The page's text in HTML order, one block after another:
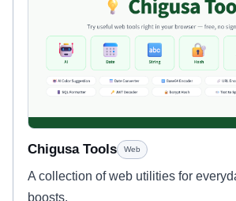
Chigusa Tools Web
A collection of web utilities for
boosts.